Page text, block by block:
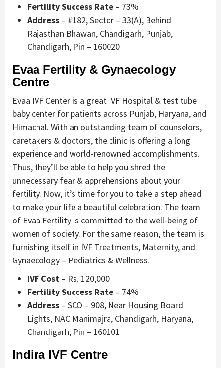
Fertility Success Rate – 73%
Address – #182, Sector – 33(A), Behind
Rajasthan Bhawan, Chandigarh, Punjab,
Chandigarh, Pin – 160020
Evaa Fertility & Gynaecology
Centre
Evaa IVF Center is a great IVF Hospital & test tube
baby center for patients across Punjab, Haryana, and
Himachal. With an outstanding team of counselors,
caretakers & doctors, the clinic is offering a long
experience and world-renowned accomplishments.
Thus, they’ll be able to help you shred the
unnecessary fear & apprehensions about your
fertility. Now, it’s time for you to take a step ahead
to make your life a beautiful celebration. The team
of Evaa Fertility is committed to the well-being of
women of society. For the same reason, the team is
furnishing itself in IVF Treatments, Maternity, and
Gynaecology – Pediatrics & Wellness.
IVF Cost – Rs. 120,000
Fertility Success Rate – 74%
Address – SCO – 908, Near Housing Board
Lights, NAC Manimajra, Chandigarh, Haryana,
Chandigarh, Pin – 160101
Indira IVF Centre